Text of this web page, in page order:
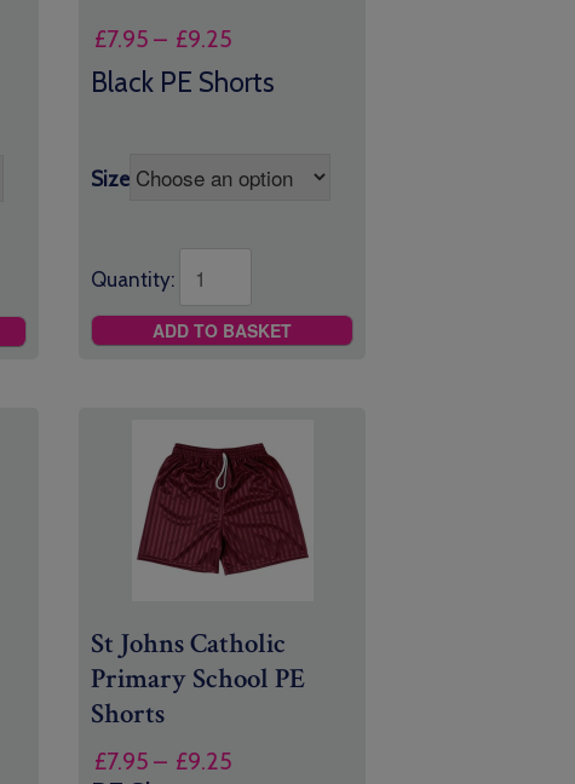
£7.95 – £9.25Price
range:
£7.95
Black PE Shorts
Size
Quantity:
ADD TO BASKET
St Johns Catholic
Primary School PE
Shorts
£7.95 – £9.25Price